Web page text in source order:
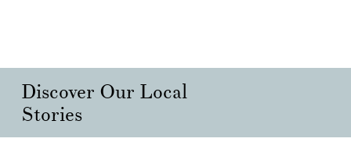
Discover Our Local
Stories